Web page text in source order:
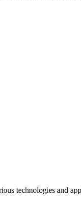
technologies and